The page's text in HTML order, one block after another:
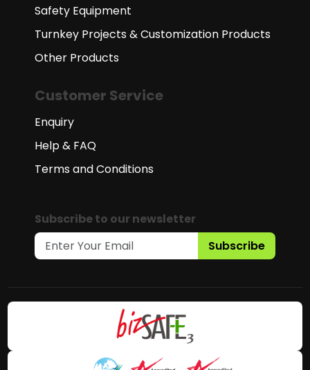
Safety Equipment
Turnkey Projects & Customization Products
Other Products
Customer Service
Enquiry
Help & FAQ
Terms and Conditions
Subscribe to our newsletter
Subscribe